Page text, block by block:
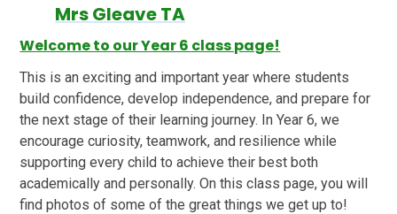
Mrs Gleave TA
Welcome to our Year 6 class page!
This is an exciting and important year where students
build confidence, develop independence, and prepare for
the next stage of their learning journey. In Year 6, we
encourage curiosity, teamwork, and resilience while
supporting every child to achieve their best both
academically and personally. On this class page, you will
find photos of some of the great things we get up to!